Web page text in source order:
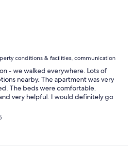
conditions & facilities, communication
- we walked everywhere. Lots of
nearby. The apartment was very
The beds were comfortable.
very helpful. I would definitely go